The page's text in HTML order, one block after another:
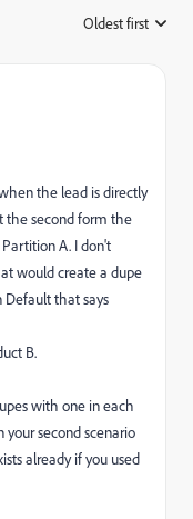
Oldest first
the lead is directly
the second form the
A. I don't
would create a dupe
Default that says
B.
with one in each
second scenario
already if you used